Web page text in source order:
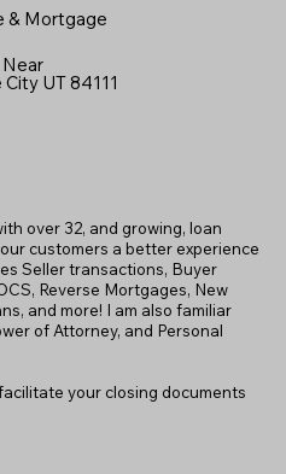
& Mortgage
Near
UT 84111
over 32, and growing, loan
customers a better experience
Seller transactions, Buyer
Reverse Mortgages, New
and more! I am also familiar
of Attorney, and Personal
your closing documents